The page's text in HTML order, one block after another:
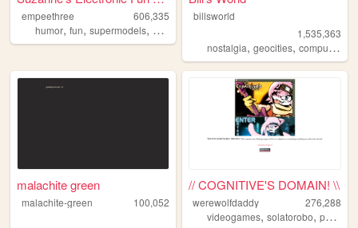
empeethree
606,335
humor, fun, supermodels, awesome
billsworld
1,535,363
nostalgia,geocities,computers
malachite green
malachite-green 100,052
// COGNITIVE'S DOMAIN! \\
werewolfdaddy
276,288
videogames,solatorobo,personal